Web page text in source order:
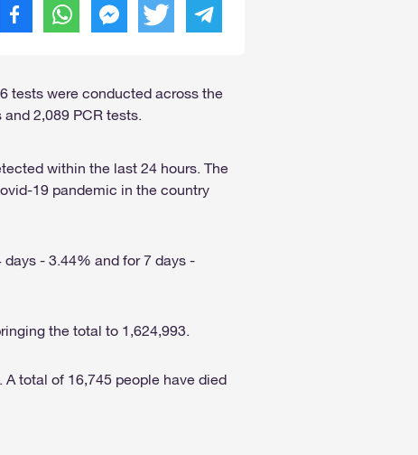
tests were conducted across the
2,089 PCR tests.
within the last 24 hours. The
19 pandemic in the country
- 3.44% and for 7 days -
the total to 1,624,993.
total of 16,745 people have died